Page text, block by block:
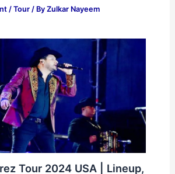
/ Tour/ By Zulkar Nayeem
Tour 2024 USA | Lineup,